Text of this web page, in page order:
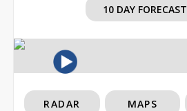
10 DAY FORECAST
RADAR MAPS